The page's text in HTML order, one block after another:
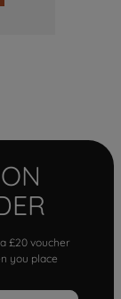
£20 voucher
you place